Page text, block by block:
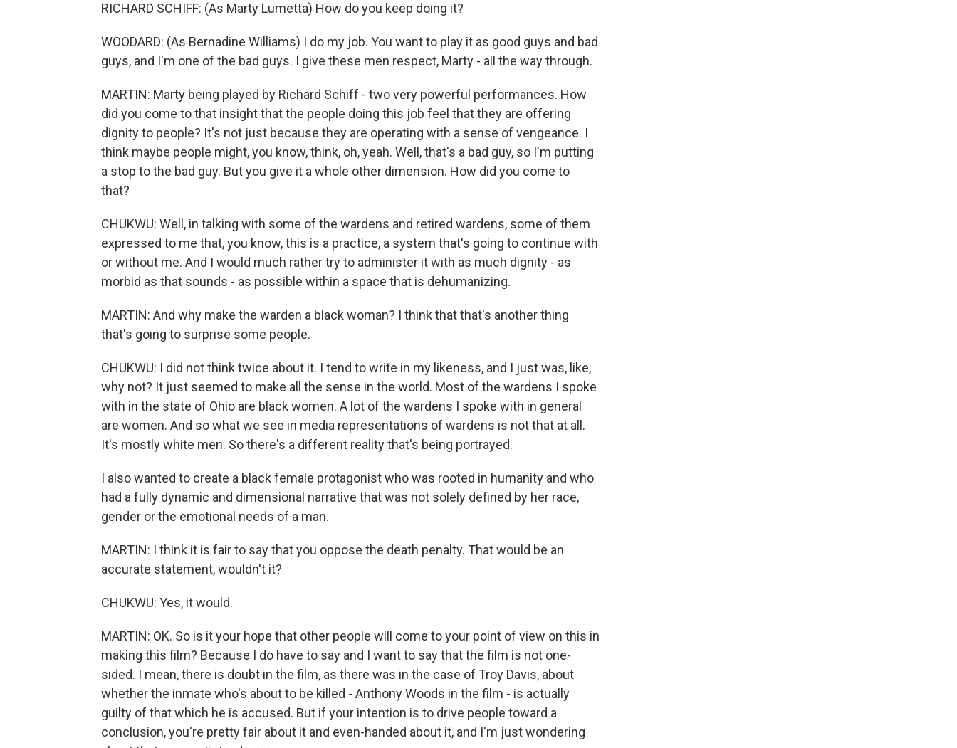
RICHARD SCHIFF: (As Marty Lumetta) How do you keep doing it?
WOODARD: (As Bernadine Williams) I do my job. You want to play it as good guys and bad
guys, and I'm one of the bad guys. I give these men respect, Marty - all the way through.
MARTIN: Marty being played by Richard Schiff - two very powerful performances. How
did you come to that insight that the people doing this job feel that they are offering
dignity to people? It's not just because they are operating with a sense of vengeance. I
think maybe people might, you know, think, oh, yeah. Well, that's a bad guy, so I'm putting
a stop to the bad guy. But you give it a whole other dimension. How did you come to
that?
CHUKWU: Well, in talking with some of the wardens and retired wardens, some of them
expressed to me that, you know, this is a practice, a system that's going to continue with
or without me. And I would much rather try to administer it with as much dignity - as
morbid as that sounds - as possible within a space that is dehumanizing.
MARTIN: And why make the warden a black woman? I think that that's another thing
that's going to surprise some people.
CHUKWU: I did not think twice about it. I tend to write in my likeness, and I just was, like,
why not? It just seemed to make all the sense in the world. Most of the wardens I spoke
with in the state of Ohio are black women. A lot of the wardens I spoke with in general
are women. And so what we see in media representations of wardens is not that at all.
It's mostly white men. So there's a different reality that's being portrayed.
I also wanted to create a black female protagonist who was rooted in humanity and who
had a fully dynamic and dimensional narrative that was not solely defined by her race,
gender or the emotional needs of a man.
MARTIN: I think it is fair to say that you oppose the death penalty. That would be an
accurate statement, wouldn't it?
CHUKWU: Yes, it would.
MARTIN: OK. So is it your hope that other people will come to your point of view on this in
making this film? Because I do have to say and I want to say that the film is not one-
sided. I mean, there is doubt in the film, as there was in the case of Troy Davis, about
whether the inmate who's about to be killed - Anthony Woods in the film - is actually
guilty of that which he is accused. But if your intention is to drive people toward a
conclusion, you're pretty fair about it and even-handed about it, and I'm just wondering